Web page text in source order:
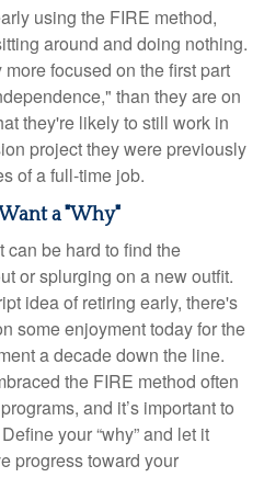
using the FIRE method,
around and doing nothing.
focused on the first part
than they are on
they're likely to still work in
project they were previously
of a full-time job.
a "Why"
be hard to find the
or splurging on a new outfit.
idea of retiring early, there's
some enjoyment today for the
a decade down the line.
the FIRE method often
and it’s important to
your “why” and let it
progress toward your